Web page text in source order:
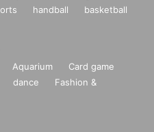
handball
basketball
Aquarium
Card game
dance
Fashion &